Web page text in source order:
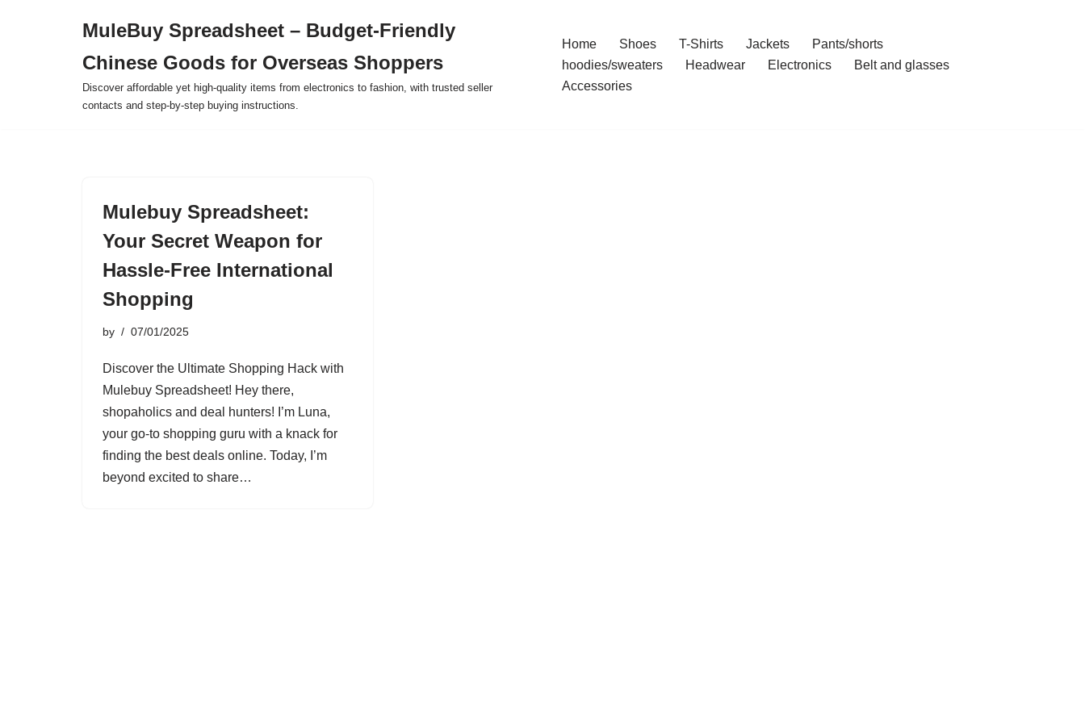
MuleBuy Spreadsheet – Budget-Friendly
Chinese Goods for Overseas Shoppers
Discover affordable yet high-quality items from electronics to fashion, with trusted seller
contacts and step-by-step buying instructions.
Home Shoes T-Shirts Jackets
Pants/shorts
hoodies/sweaters
Headwear Electronics
Belt and glasses
Accessories
Mulebuy Spreadsheet:
Your Secret Weapon for
Hassle-Free International
Shopping
by 07/01/2025
Discover the Ultimate Shopping Hack with
Mulebuy Spreadsheet! Hey there,
shopaholics and deal hunters! I’m Luna,
your go-to shopping guru with a knack for
finding the best deals online. Today, I’m
beyond excited to share…